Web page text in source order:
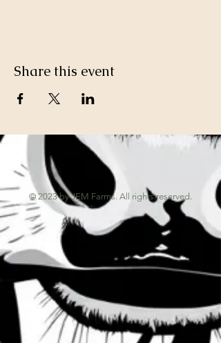
Share this event
© 2023 by JEM Farms. All rights reserved.